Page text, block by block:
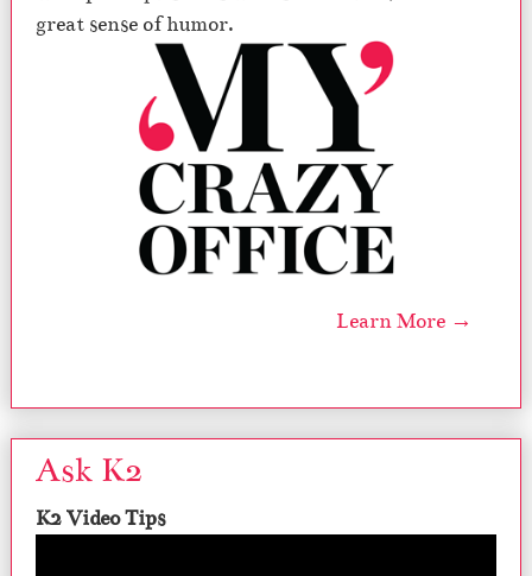
great sense of humor.
Learn More →
Ask K2
K2 Video Tips